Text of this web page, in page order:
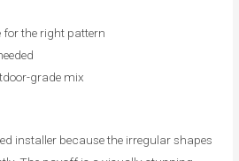
for the right pattern
grade mix
installer because the irregular shapes